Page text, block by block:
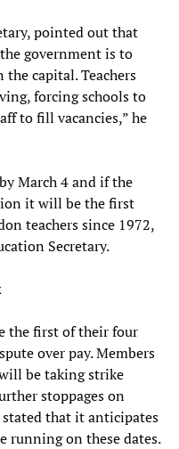
pointed out that
government is to
the capital. Teachers
forcing schools to
to fill vacancies,” he
March 4 and if the
it will be the first
teachers since 1972,
Secretary.
the first of their four
over pay. Members
be taking strike
stoppages on
stated that it anticipates
running on these dates.